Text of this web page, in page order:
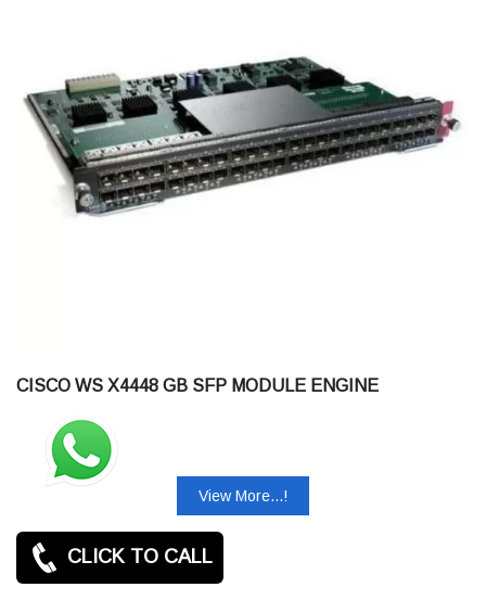
CISCO WS X4448 GB SFP MODULE ENGINE
View More...!
CLICK TO CALL